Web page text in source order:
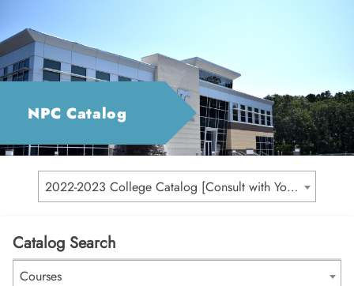
NPC Catalog
2022-2023 College Catalog [Consult with Your Academic Advisor for Your Catalog Year]
Catalog Search
Courses